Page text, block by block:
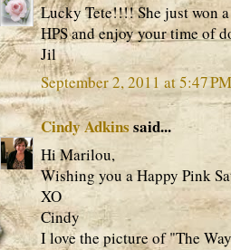
Lucky Tete!!!! She just won
HPS and enjoy your time of
Jil
September 2, 2011 at 5:47 PM
Cindy Adkins said...
Hi Marilou,
Wishing you a Happy Pink
XO
Cindy
I love the picture of "The